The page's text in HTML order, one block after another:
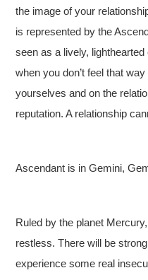
the image of your
is represented by the
seen as a lively,
when you don’t feel that
yourselves and on the
reputation. A relationship
Ascendant is in Gemini,
Ruled by the planet
restless. There will be
experience some real